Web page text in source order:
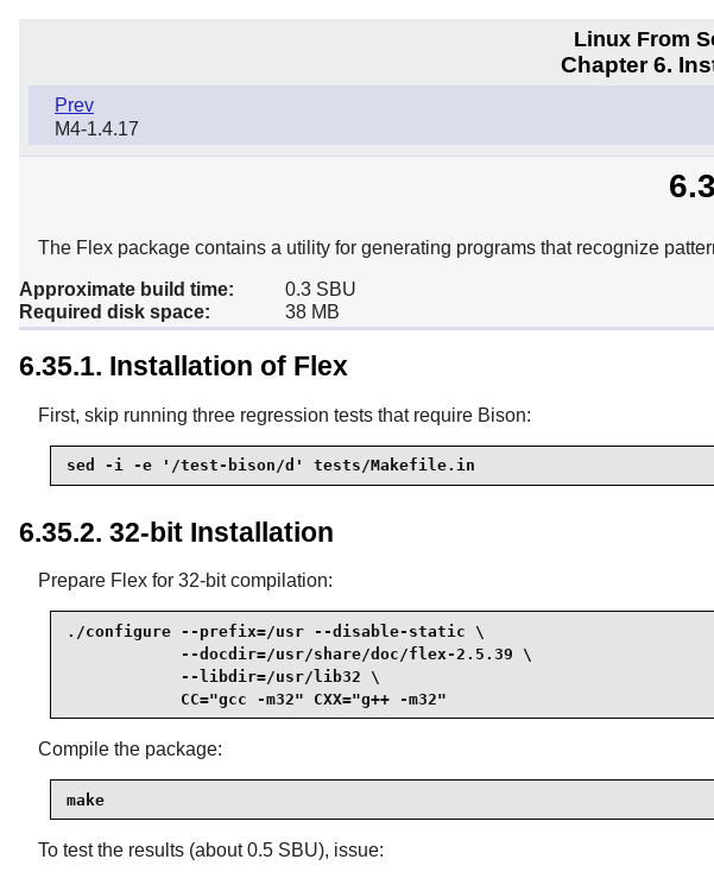
Linux From
Chapter 6.
Prev
M4-1.4.17
The Flex package contains a utility for generating programs that recognize
Approximate build time:
0.3 SBU
Required disk space:
38 MB
6.35.1. Installation of Flex
First, skip running three regression tests that require Bison:
sed -i -e '/test-bison/d' tests/Makefile.in
6.35.2. 32-bit Installation
Prepare Flex for 32-bit compilation:
./configure --prefix=/usr --disable-static \
            --docdir=/usr/share/doc/flex-2.5.39 \
            --libdir=/usr/lib32 \
            CC="gcc -m32" CXX="g++ -m32"
Compile the package:
make
To test the results (about 0.5 SBU), issue: